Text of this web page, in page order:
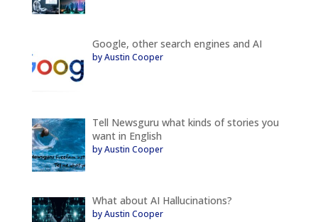
Google, other search engines and AI
by Austin Cooper
Tell Newsguru what kinds of stories you
want in English
by Austin Cooper
What about AI Hallucinations?
by Austin Cooper